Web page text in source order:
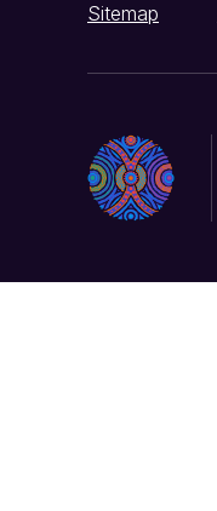
Sitemap